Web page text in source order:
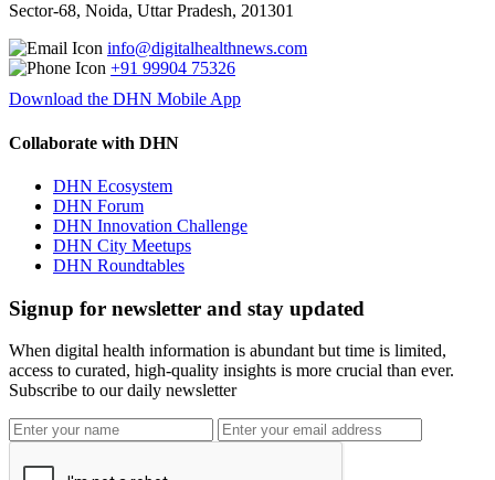
Sector-68, Noida, Uttar Pradesh, 201301
info@digitalhealthnews.com
+91 99904 75326
Download the DHN Mobile App
Collaborate with DHN
DHN Ecosystem
DHN Forum
DHN Innovation Challenge
DHN City Meetups
DHN Roundtables
Signup for newsletter and stay updated
When digital health information is abundant but time is limited,
access to curated, high-quality insights is more crucial than ever.
Subscribe to our daily newsletter